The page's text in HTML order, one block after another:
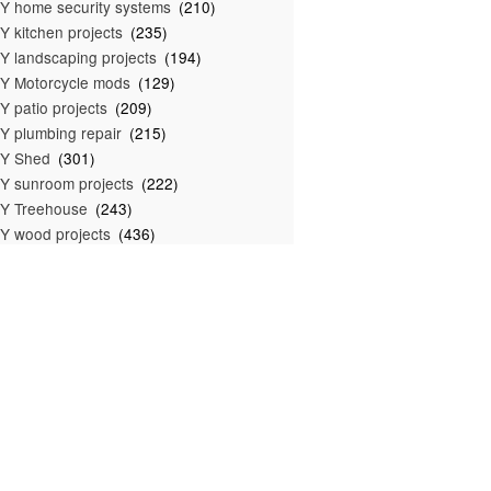
home security systems (210)
kitchen projects (235)
landscaping projects (194)
Motorcycle mods (129)
patio projects (209)
plumbing repair (215)
Shed (301)
sunroom projects (222)
Treehouse (243)
wood projects (436)